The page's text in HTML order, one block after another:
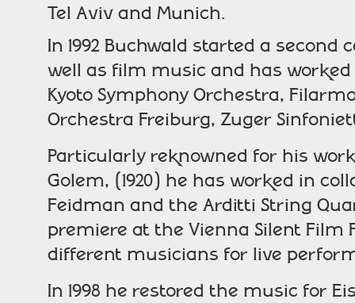
Tel Aviv and Munich.
In 1992 Buchwald started a
well as film music and has
Kyoto Symphony Orchestra,
Orchestra Freiburg, Zuger
Particularly reknowned for his
Golem, (1920) he has worked in
Feidman and the Arditti String
premiere at the Vienna Silent Film
different musicians for live
In 1998 he restored the music for